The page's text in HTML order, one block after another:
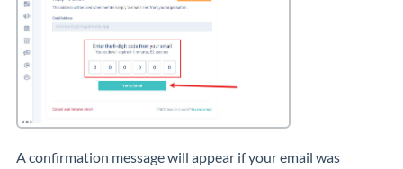
A confirmation message will appear if your email was